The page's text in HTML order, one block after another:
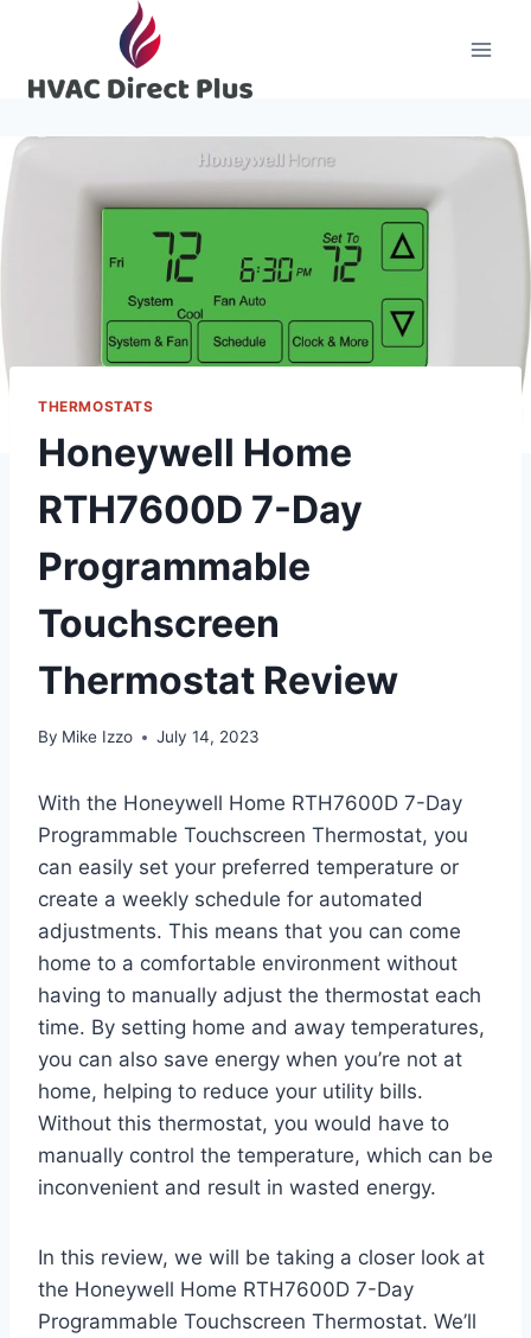
content
THERMOSTATS
Honeywell Home
RTH7600D 7-Day
Programmable
Touchscreen
Thermostat Review
By Mike Izzo July 14, 2023
With the Honeywell Home RTH7600D 7-Day
Programmable Touchscreen Thermostat, you
can easily set your preferred temperature or
create a weekly schedule for automated
adjustments. This means that you can come
home to a comfortable environment without
having to manually adjust the thermostat each
time. By setting home and away temperatures,
you can also save energy when you’re not at
home, helping to reduce your utility bills.
Without this thermostat, you would have to
manually control the temperature, which can be
inconvenient and result in wasted energy.
In this review, we will be taking a closer look at
the Honeywell Home RTH7600D 7-Day
Programmable Touchscreen Thermostat. We’ll